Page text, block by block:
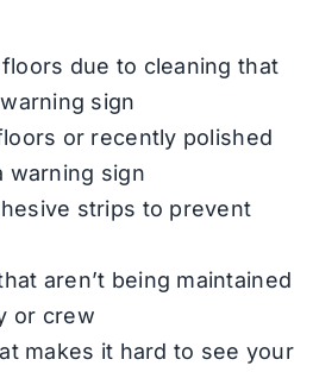
due to cleaning that
sign
or recently polished
warning sign
strips to prevent
aren’t being maintained
or crew
makes it hard to see your